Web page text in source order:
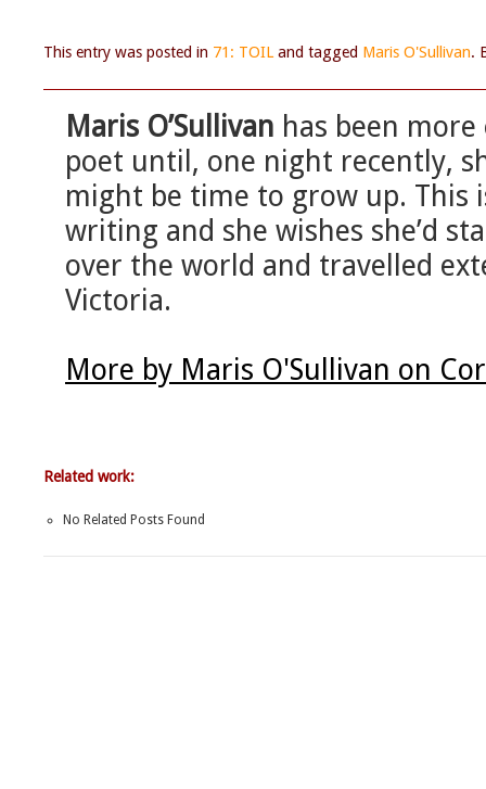
This entry was posted in 71: TOIL and tagged Maris O'Sullivan.
Maris O’Sullivan has been
poet until, one night recently,
might be time to grow up.
writing and she wishes she’d
over the world and travelled
Victoria.
More by Maris O'Sullivan on
Related work:
No Related Posts Found